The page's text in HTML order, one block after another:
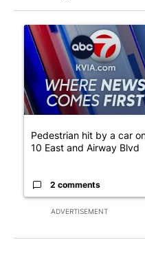
ADVERTISEMENT
A trending article titled
Pedestrian hit by a car
10 East and Airway Blvd
2 comments